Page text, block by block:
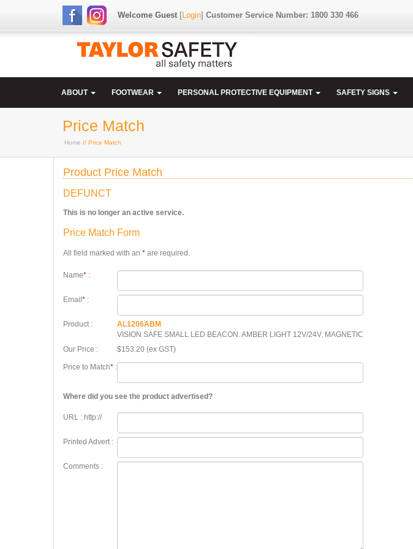
Welcome Guest[Login] Customer Service Number: 1800 330 466
ABOUT FOOTWEAR PERSONAL PROTECTIVE EQUIPMENT SAFETY SIGNS
Price Match
Home // Price Match
Product Price Match
DEFUNCT
This is no longer an active service.
Price Match Form
All field marked with an * are required.
Name* :
Email * :
Product :
AL1206ABM
VISION SAFE SMALL LED BEACON. AMBER LIGHT 12V/24V. MAGNETIC
Our Price :
$153.20 (ex GST)
Price to Match* :
Where did you see the product advertised?
URL : http://
Printed Advert :
Comments :